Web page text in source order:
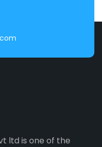
ltd is one of the